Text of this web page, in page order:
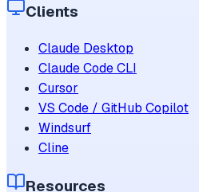
Clients
Claude Desktop
Claude Code CLI
Cursor
VS Code / GitHub Copilot
Windsurf
Cline
Resources